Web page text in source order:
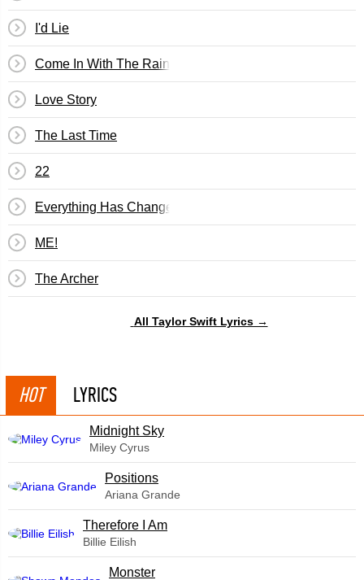
I'd Lie
Come In With The Rain
Love Story
The Last Time
22
Everything Has Changed
ME!
The Archer
All Taylor Swift Lyrics →
HOT LYRICS
Midnight Sky
Miley Cyrus
​Positions
Ariana Grande
Therefore I Am
Billie Eilish
Monster